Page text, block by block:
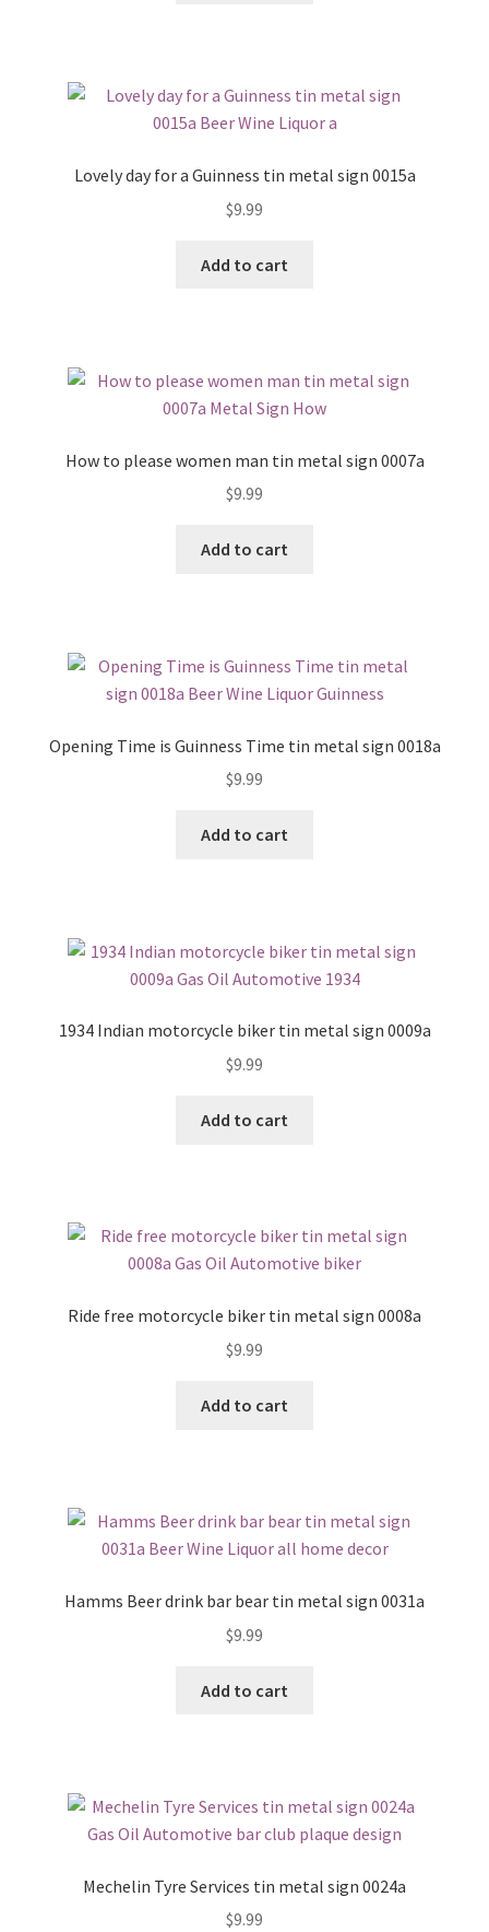
Lovely day for a Guinness tin metal sign 0015a
$9.99
Add to cart
How to please women man tin metal sign 0007a
$9.99
Add to cart
Opening Time is Guinness Time tin metal sign 0018a
$9.99
Add to cart
1934 Indian motorcycle biker tin metal sign 0009a
$9.99
Add to cart
Ride free motorcycle biker tin metal sign 0008a
$9.99
Add to cart
Hamms Beer drink bar bear tin metal sign 0031a
$9.99
Add to cart
Mechelin Tyre Services tin metal sign 0024a
$9.99